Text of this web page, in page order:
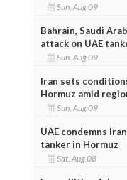
Sun, Aug 09
Bahrain, Saudi
attack on UAE
Sun, Aug 09
Iran sets
Hormuz amid
Sun, Aug 09
UAE condemns
tanker in Hormuz
Sat, Aug 08